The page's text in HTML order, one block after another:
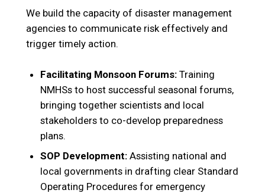
We build the capacity of disaster management
agencies to communicate risk effectively and
trigger timely action.
Facilitating Monsoon Forums:Training
NMHSs to host successful seasonal forums,
bringing together scientists and local
stakeholders to co-develop preparedness
plans.
SOP Development:Assisting national and
local governments in drafting clear Standard
Operating Procedures for emergency